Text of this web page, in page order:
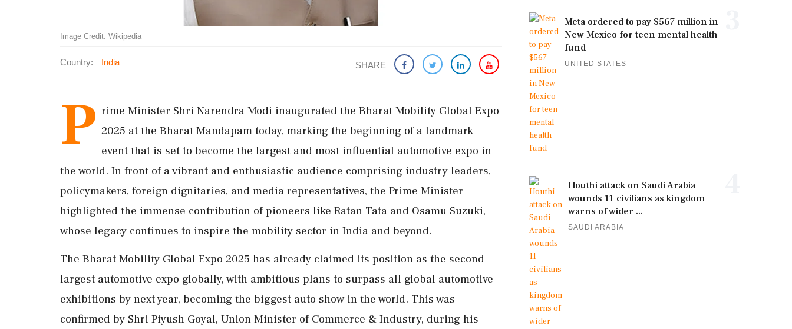
Image Credit: Wikipedia
Country: India SHARE
P rime Minister Shri Narendra Modi inaugurated the Bharat Mobility Global Expo
2025 at the Bharat Mandapam today, marking the beginning of a landmark
event that is set to become the largest and most influential automotive expo in
the world. In front of a vibrant and enthusiastic audience comprising industry leaders,
policymakers, foreign dignitaries, and media representatives, the Prime Minister
highlighted the immense contribution of pioneers like Ratan Tata and Osamu Suzuki,
whose legacy continues to inspire the mobility sector in India and beyond.
The Bharat Mobility Global Expo 2025 has already claimed its position as the second
largest automotive expo globally, with ambitious plans to surpass all global automotive
exhibitions by next year, becoming the biggest auto show in the world. This was
confirmed by Shri Piyush Goyal, Union Minister of Commerce & Industry, during his
Meta ordered to pay $567 million in
New Mexico for teen mental health
fund
UNITED STATES
Houthi attack on Saudi Arabia
wounds 11 civilians as kingdom
warns of wider ...
SAUDI ARABIA